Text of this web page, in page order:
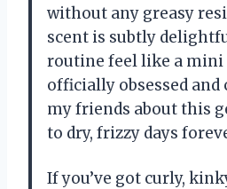
without any greasy
scent is subtly
routine feel like a mini
officially obsessed and
my friends about this
to dry, frizzy days
If you’ve got curly,